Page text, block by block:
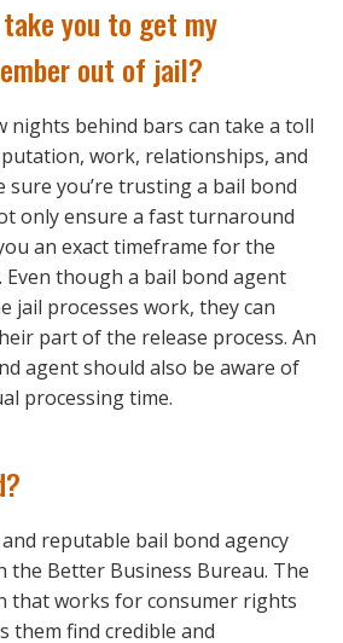
you to get my
out of jail?
nights behind bars can take a toll
work, relationships, and
sure you’re trusting a bail bond
only ensure a fast turnaround
an exact timeframe for the
Even though a bail bond agent
jail processes work, they can
part of the release process. An
agent should also be aware of
processing time.
reputable bail bond agency
the Better Business Bureau. The
that works for consumer rights
them find credible and